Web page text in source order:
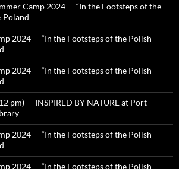
Camp 2024 — “In the Footsteps of the
Poland
2024 — “In the Footsteps of the Polish
2024 — “In the Footsteps of the Polish
pm) — INSPIRED BY NATURE at Port
2024 — “In the Footsteps of the Polish
2024 — “In the Footsteps of the Polish